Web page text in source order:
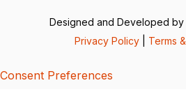
Designed and Developed by
Privacy Policy
Terms
Consent Preferences